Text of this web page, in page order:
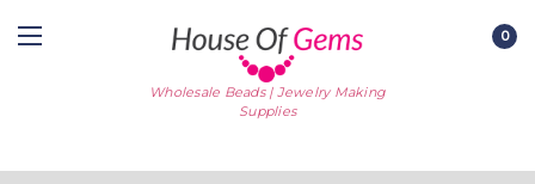
Wholesale Beads | Jewelry Making
Supplies
0